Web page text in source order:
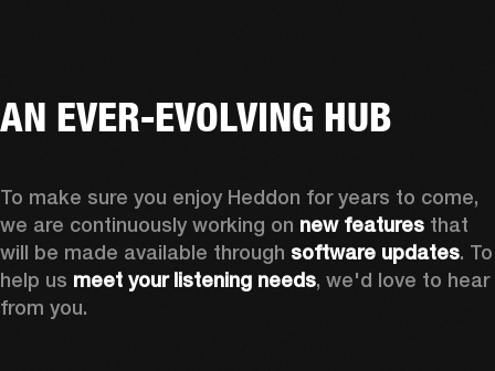
AN EVER-EVOLVING HUB
To make sure you enjoy Heddon for years to come,
we are continuously working on new features that
will be made available through software updates. To
help us meet your listening needs, we'd love to hear
from you.